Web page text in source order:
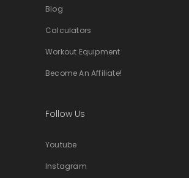
Blog
Calculators
Workout Equipment
Become An Affiliate!
Follow Us
Youtube
Instagram